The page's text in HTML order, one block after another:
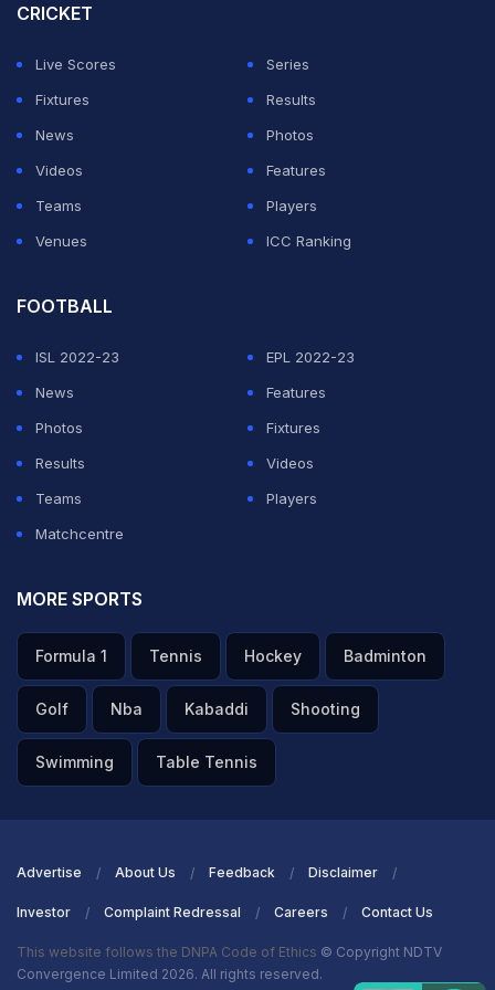
end of the match.
In the absence of regular skipper Jos Buttler, who
missed out due to a slight setback in rehabilitation from
a calf injury, all-rounder Liam Livingstone will captain
England in their upcoming ODI series against the West
Indies.
CRICKET
Live Scores
Series
Fixtures
Results
News
Photos
Videos
Features
Teams
Players
Venues
ICC Ranking
FOOTBALL
ISL 2022-23
EPL 2022-23
News
Features
Photos
Fixtures
Results
Videos
Teams
Players
Matchcentre
MORE SPORTS
Formula 1 Tennis Hockey Badminton
Golf Nba Kabaddi Shooting
Swimming Table Tennis
Advertise About Us Feedback Disclaimer
Investor Complaint Redressal Careers Contact Us
This website follows the DNPA Code of Ethics © Copyright NDTV
Convergence Limited 2026. All rights reserved.